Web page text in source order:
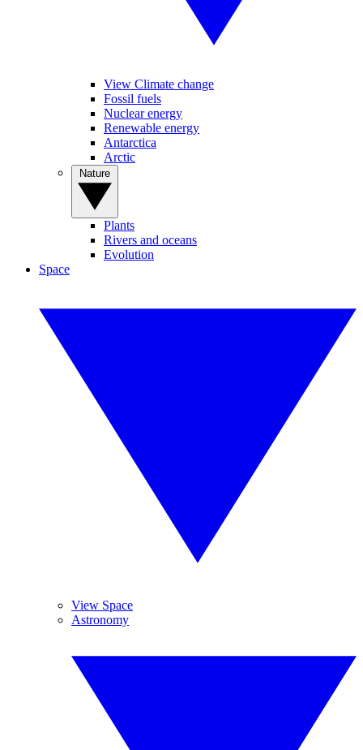
View Climate change
Fossil fuels
Nuclear energy
Renewable energy
Antarctica
Arctic
Plants
Rivers and oceans
Evolution
Space
View Space
Astronomy